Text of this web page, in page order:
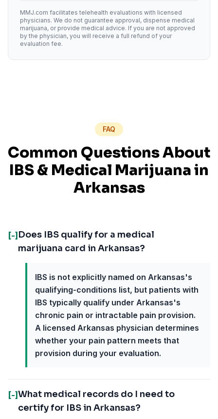
MMJ.com facilitates telehealth evaluations with licensed
physicians. We do not guarantee approval, dispense medical
marijuana, or provide medical advice. If you are not approved
by the physician, you will receive a full refund of your
evaluation fee.
FAQ
Common Questions About
IBS& Medical Marijuana in
Arkansas
[-] Does IBS qualify for a medical
marijuana card in Arkansas?
IBS is not explicitly named on Arkansas's
qualifying-conditions list, but patients with
IBS typically qualify under Arkansas's
chronic pain or intractable pain provision.
A licensed Arkansas physician determines
whether your pain pattern meets that
provision during your evaluation.
[-]What medical records do I need to
certify for IBS in Arkansas?